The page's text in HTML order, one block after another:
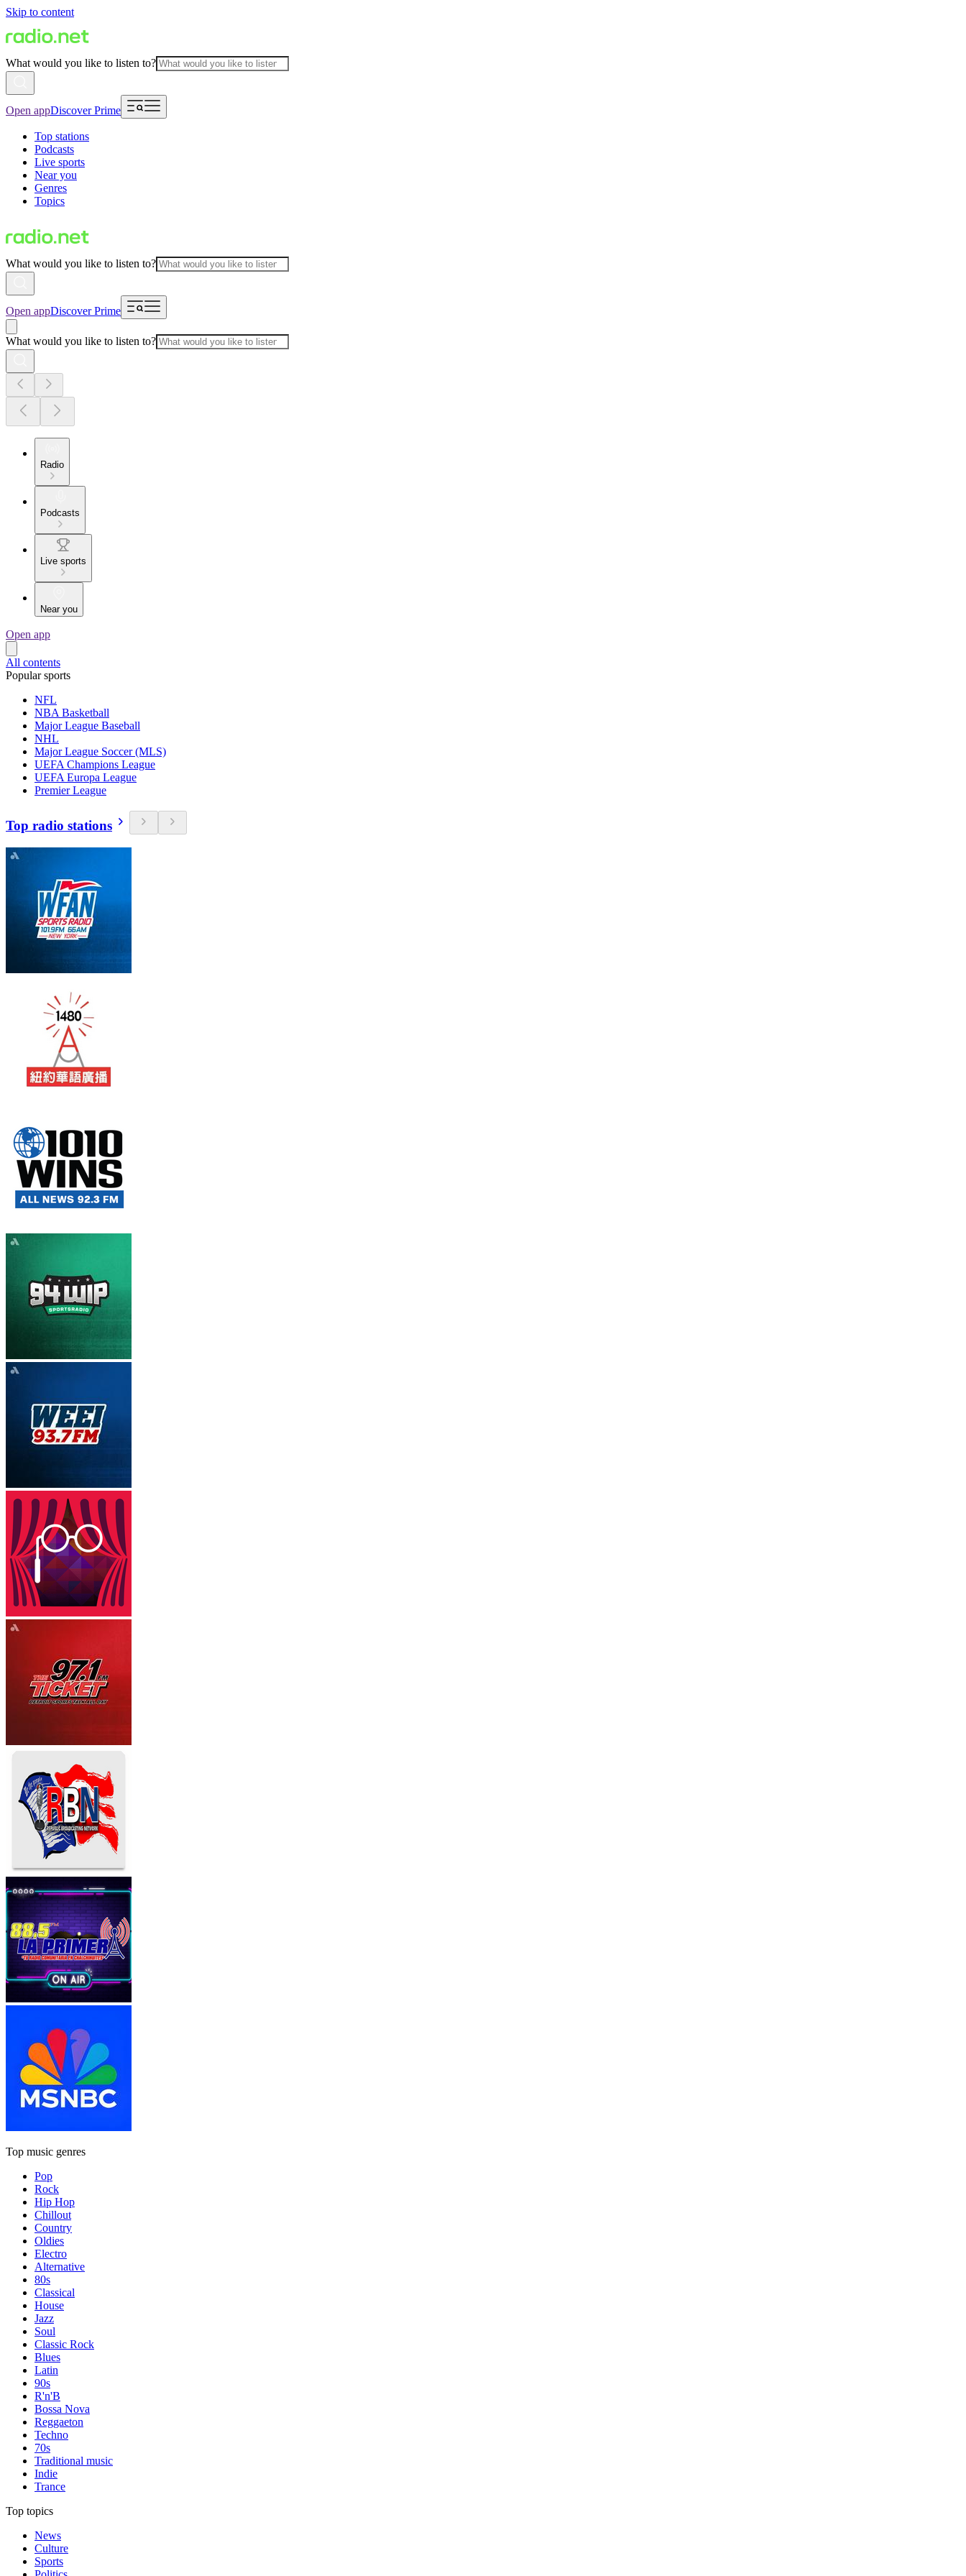
Skip to content
What would you like to listen to?
Open appDiscover Prime
Top stations
Podcasts
Live sports
Near you
Genres
Topics
What would you like to listen to?
Open appDiscover Prime
What would you like to listen to?
Radio
Podcasts
Live sports
Near you
Open app
All contents
Popular sports
NFL
NBA Basketball
Major League Baseball
NHL
Major League Soccer (MLS)
UEFA Champions League
UEFA Europa League
Premier League
Top radio stations
Top music genres
Pop
Rock
Hip Hop
Chillout
Country
Oldies
Electro
Alternative
80s
Classical
House
Jazz
Soul
Classic Rock
Blues
Latin
90s
R'n'B
Bossa Nova
Reggaeton
Techno
70s
Traditional music
Indie
Trance
Top topics
News
Culture
Sports